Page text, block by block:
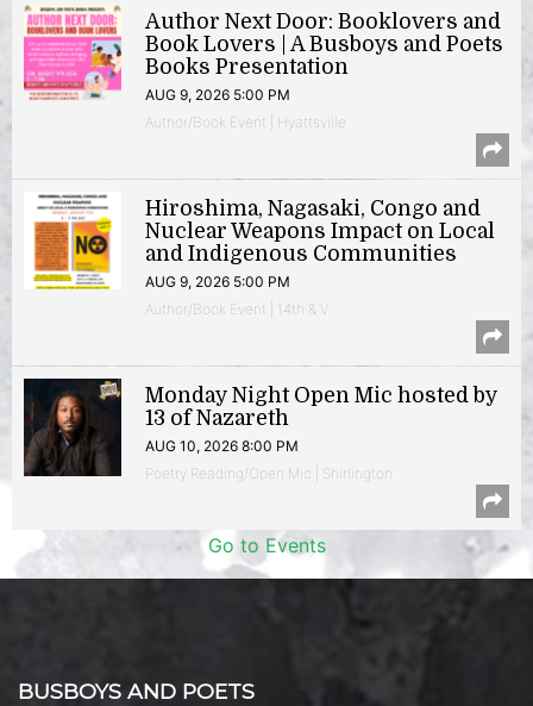
Author Next Door: Booklovers and
Book Lovers | A Busboys and Poets
Books Presentation
AUG 9, 2026 5:00 PM
Author/Book Event | Hyattsville
Hiroshima, Nagasaki, Congo and
Nuclear Weapons Impact on Local
and Indigenous Communities
AUG 9, 2026 5:00 PM
Author/Book Event | 14th & V
Monday Night Open Mic hosted by
13 of Nazareth
AUG 10, 2026 8:00 PM
Poetry Reading/Open Mic | Shirlington
Go to Events
BUSBOYS AND POETS